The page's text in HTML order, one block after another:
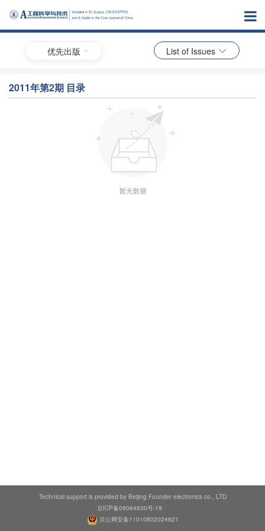
优先出版 List of Issues
2011年第2期 目录
Technical support is provided by Beijing Founder electronics co., LTD
京ICP备09064830号-19
京公网安备11010802024621